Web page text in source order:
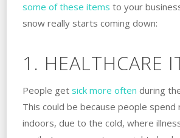
some of these items to your
snow really starts coming down:
1. HEALTHCARE
People get sick more often during
This could be because people spend
indoors, due to the cold, where